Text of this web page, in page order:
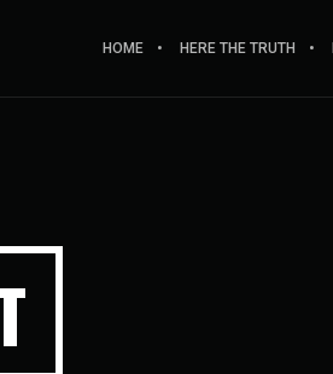
HOME HERE THE TRUTH